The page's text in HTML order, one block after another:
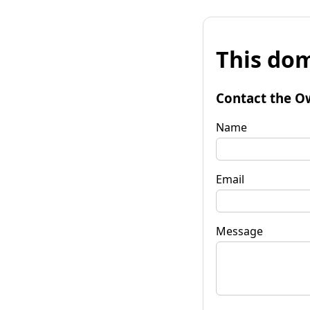
This
Contact the
Name
Email
Message